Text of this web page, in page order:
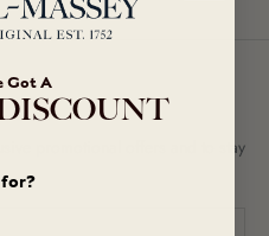
promotional offers and to stay
Got A